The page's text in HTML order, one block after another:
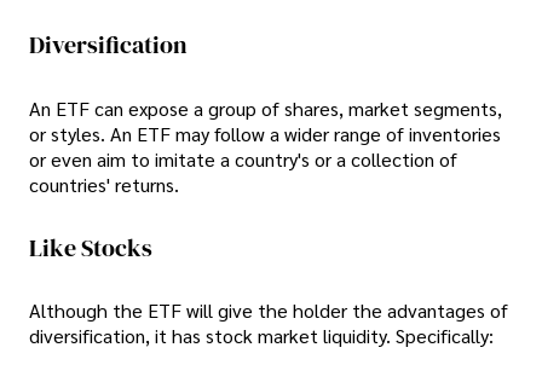
Diversification
An ETF can expose a group of shares, market segments,
or styles. An ETF may follow a wider range of inventories
or even aim to imitate a country's or a collection of
countries' returns.
Like Stocks
Although the ETF will give the holder the advantages of
diversification, it has stock market liquidity. Specifically: